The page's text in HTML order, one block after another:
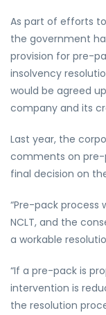
As part of efforts
the government
provision for pre-
insolvency
would be agreed
company and its
Last year, the
comments on pre-
final decision on
“Pre-pack
NCLT, and the
a workable
“If a pre-pack is
intervention is
the resolution